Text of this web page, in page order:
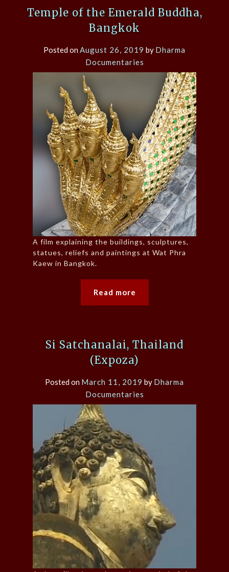
Temple of the Emerald Buddha,
Bangkok
Posted onAugust 26, 2019 by Dharma
Documentaries
A film explaining the buildings, sculptures,
statues, reliefs and paintings at Wat Phra
Kaew in Bangkok.
Read more
Si Satchanalai, Thailand
(Expoza)
Posted on March 11, 2019 by Dharma
Documentaries